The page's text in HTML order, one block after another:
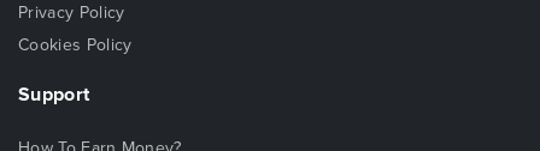
Privacy Policy
Cookies Policy
Support